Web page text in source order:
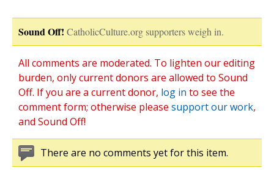
Sound Off! CatholicCulture.org supporters weigh in.
All comments are moderated. To lighten our editing
burden, only current donors are allowed to Sound
Off. If you are a current donor, log in to see the
comment form; otherwise please support our work,
and Sound Off!
There are no comments yet for this item.